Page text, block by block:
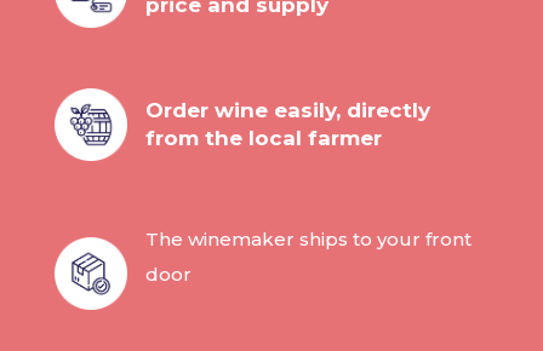
price and supply
Order wine easily, directly
from the local farmer
The winemaker ships to your front
door